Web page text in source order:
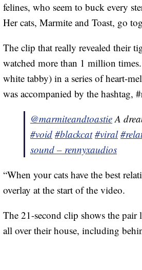
felines, who seem to buck every
Her cats, Marmite and Toast, go
The clip that really revealed their
watched more than 1 million
white tabby) in a series of heart-
was accompanied by the hashtag,
@marmiteandtoastieA
#void #blackcat #viral
sound – rennyxaudios
“When your cats have the best
overlay at the start of the video.
The 21-second clip shows the
all over their house, including